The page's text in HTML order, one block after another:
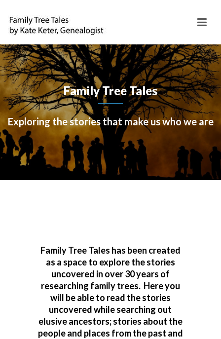
Family Tree Tales
Exploring the stories that make us who we are
Family Tree Tales has been created
as a space to explore the stories
uncovered in over 30 years of
researching family trees. Here you
will be able to read the stories
uncovered while searching out
elusive ancestors; stories about the
people and places from the past and